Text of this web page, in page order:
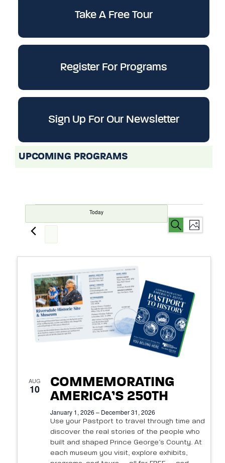
Take A Free Tour
Register For Programs
Sign Up For Our Newsletter
UPCOMING PROGRAMS
Events
Events
Views
Search
List
Today
of
events
Photo
AUG
10
COMMEMORATING
AMERICA’S 250TH
January 1, 2026 – December 31, 2026
Use your Pastport to travel through time and
discover the real stories of the people who
built and shaped Prince George’s County. At
each museum you visit, explore exhibits,